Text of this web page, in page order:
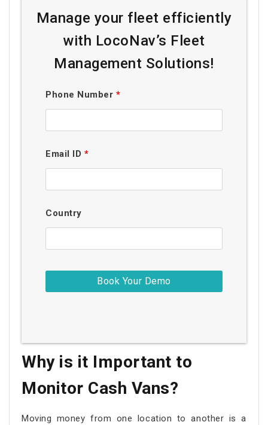
Manage your fleet efficiently
with LocoNav’s Fleet
Management Solutions!
Phone Number *
Email ID *
Country
Why is it Important to
Monitor Cash Vans?
Moving money from one location to another is a